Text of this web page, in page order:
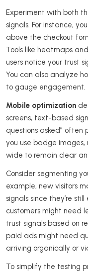
Experiment with both
signals. For instance,
above the checkout
Tools like heatmaps
users notice your trust
You can also analyze
to gauge engagement.
Mobile optimization
screens, text-based
questions asked”
you use badge images,
wide to remain clear
Consider segmenting
example, new visitors
signals since they’re
customers might need
trust signals based on
paid ads might need
arriving organically or
To simplify the testing